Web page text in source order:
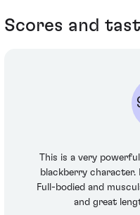
Scores and
This is a very
blackberry character.
Full-bodied and
and great